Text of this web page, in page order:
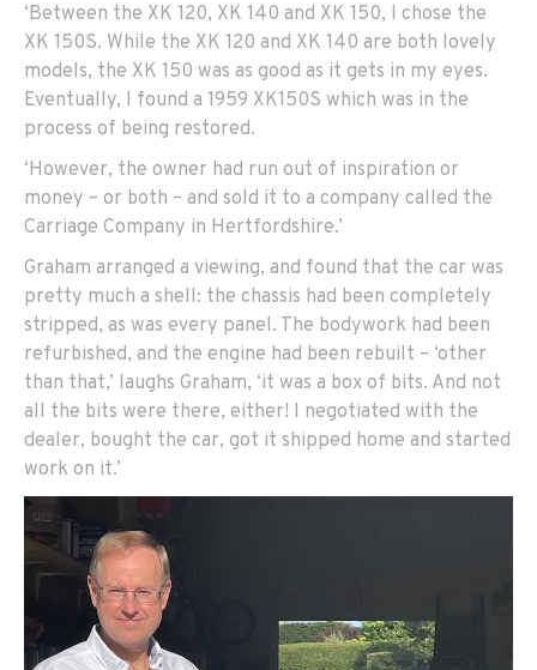
‘Between the XK 120, XK 140 and XK 150, I chose the
XK 150S. While the XK 120 and XK 140 are both lovely
models, the XK 150 was as good as it gets in my eyes.
Eventually, I found a 1959 XK150S which was in the
process of being restored.
‘However, the owner had run out of inspiration or
money – or both – and sold it to a company called the
Carriage Company in Hertfordshire.’
Graham arranged a viewing, and found that the car was
pretty much a shell: the chassis had been completely
stripped, as was every panel. The bodywork had been
refurbished, and the engine had been rebuilt – ‘other
than that,’ laughs Graham, ‘it was a box of bits. And not
all the bits were there, either! I negotiated with the
dealer, bought the car, got it shipped home and started
work on it.’